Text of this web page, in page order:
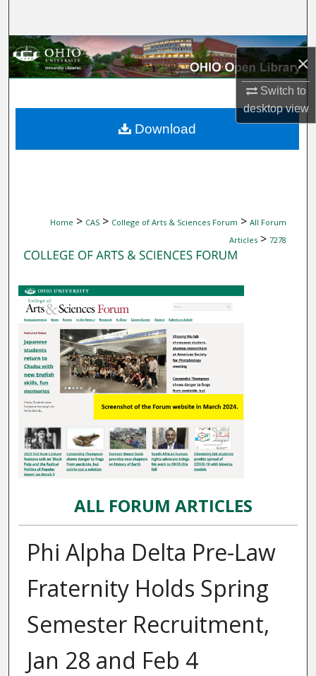
×
Switch to
desktopview
Browse Collections
About
Home > CAS > College of Arts & Sciences Forum > All Forum
Articles > 7278
ALL FORUM ARTICLES
Phi Alpha Delta Pre-Law
Fraternity Holds Spring
Semester Recruitment,
Jan 28 and Feb 4
Download